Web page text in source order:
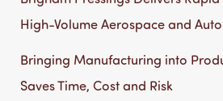
High-Volume Aerospace and
Bringing Manufacturing into
Saves Time, Cost and Risk